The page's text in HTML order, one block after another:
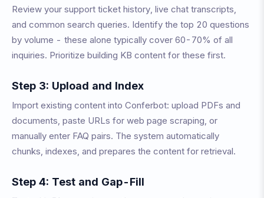
Review your support ticket history, live chat transcripts,
and common search queries. Identify the top 20 questions
by volume - these alone typically cover 60-70% of all
inquiries. Prioritize building KB content for these first.
Step 3: Upload and Index
Import existing content into Conferbot: upload PDFs and
documents, paste URLs for web page scraping, or
manually enter FAQ pairs. The system automatically
chunks, indexes, and prepares the content for retrieval.
Step 4: Test and Gap-Fill